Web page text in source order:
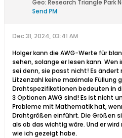
Geo: Research Triangle Park
Send PM
Dec 31, 2024, 03:41 AM
Holger kann die AWG-Werte für
sehen, solange er lesen kann.
sei denn, sie passt nicht! Es ändert
Litzenzahl keine maximale Füllung
Drahtspezifikationen bedeuten in
3 Optionen AWG sind! Es ist nicht
Probleme mit Mathematik hat,
Drahtgrößen einführt. Die Größen
als ob das wichtig wäre. Und er
wie ich gezeigt habe.